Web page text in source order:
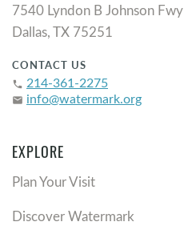
7540 Lyndon B Johnson Fwy
Dallas, TX 75251
CONTACT US
phone 214-361-2275
email info@watermark.org
EXPLORE
Plan Your Visit
Discover Watermark